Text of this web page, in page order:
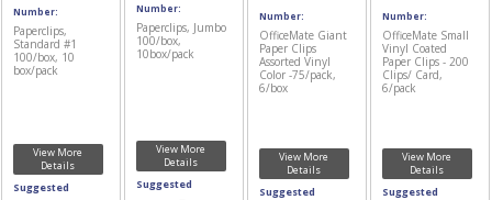
Number:
Paperclips,
Standard #1
100/box, 10
box/pack
View More
Details
Suggested
Number:
Paperclips, Jumbo
100/box,
10box/pack
View More
Details
Suggested
Number:
OfficeMate Giant
Paper Clips
Assorted Vinyl
Color -75/pack,
6/box
View More
Details
Suggested
Number:
OfficeMate Small
Vinyl Coated
Paper Clips - 200
Clips/ Card,
6/pack
View More
Details
Suggested